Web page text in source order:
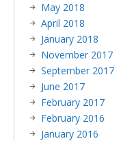
May 2018
April 2018
January 2018
November 2017
September 2017
June 2017
February 2017
February 2016
January 2016